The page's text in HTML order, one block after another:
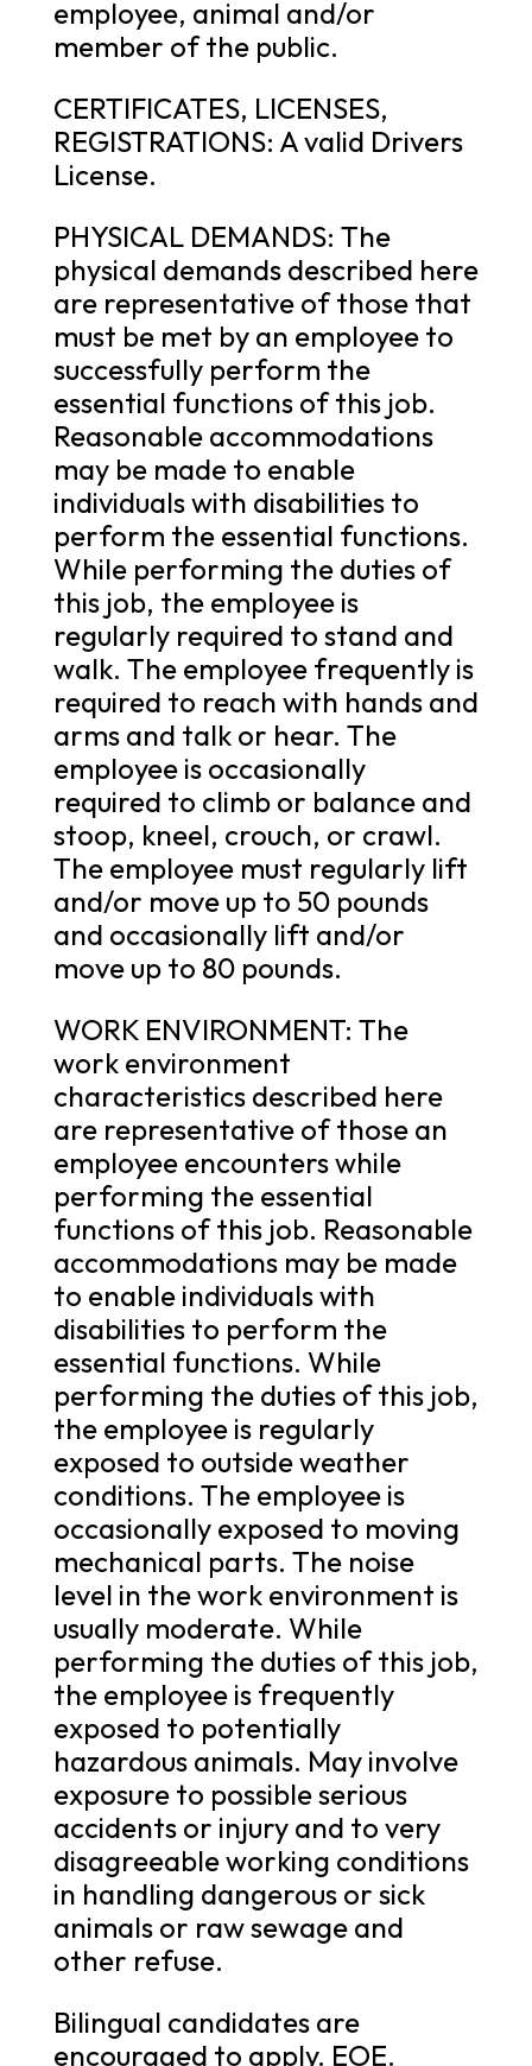
employee, animal and/or
member of the public.
CERTIFICATES, LICENSES,
REGISTRATIONS: A valid Drivers
License.
PHYSICAL DEMANDS: The
physical demands described here
are representative of those that
must be met by an employee to
successfully perform the
essential functions of this job.
Reasonable accommodations
may be made to enable
individuals with disabilities to
perform the essential functions.
While performing the duties of
this job, the employee is
regularly required to stand and
walk. The employee frequently is
required to reach with hands and
arms and talk or hear. The
employee is occasionally
required to climb or balance and
stoop, kneel, crouch, or crawl.
The employee must regularly lift
and/or move up to 50 pounds
and occasionally lift and/or
move up to 80 pounds.
WORK ENVIRONMENT: The
work environment
characteristics described here
are representative of those an
employee encounters while
performing the essential
functions of this job. Reasonable
accommodations may be made
to enable individuals with
disabilities to perform the
essential functions. While
performing the duties of this job,
the employee is regularly
exposed to outside weather
conditions. The employee is
occasionally exposed to moving
mechanical parts. The noise
level in the work environment is
usually moderate. While
performing the duties of this job,
the employee is frequently
exposed to potentially
hazardous animals. May involve
exposure to possible serious
accidents or injury and to very
disagreeable working conditions
in handling dangerous or sick
animals or raw sewage and
other refuse.
Bilingual candidates are
encouraged to apply. EOE.